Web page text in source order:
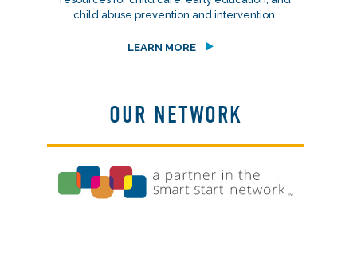
child abuse prevention and intervention.
LEARN MORE
OUR NETWORK